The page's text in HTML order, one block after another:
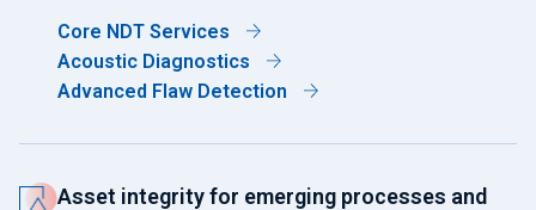
Core NDT Services
Acoustic Diagnostics
Advanced Flaw Detection
Asset integrity for emerging processes and